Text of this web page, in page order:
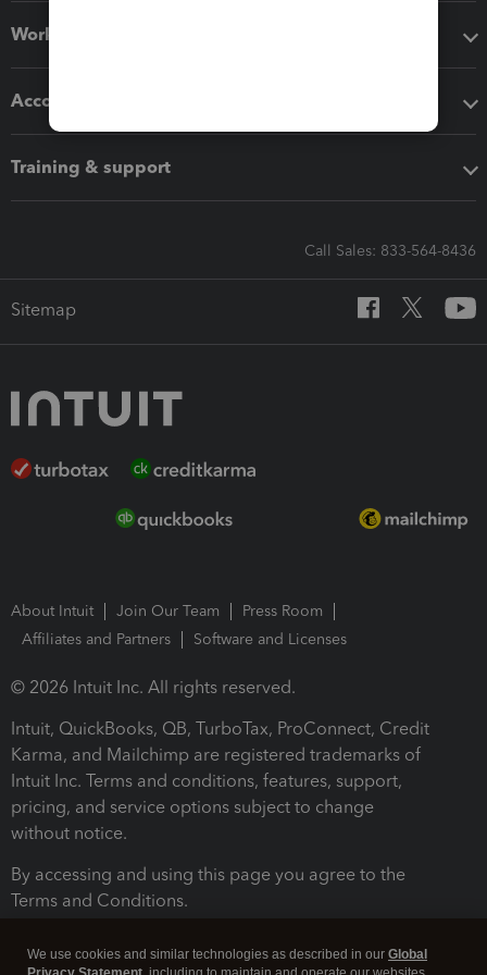
Workflow add-ons
Accounting solutions
Training & support
Call Sales: 833-564-8436
Sitemap
About Intuit Join Our Team
Press Room
Affiliates and Partners
Software and Licenses
© 2026 Intuit Inc. All rights reserved.
Intuit, QuickBooks, QB, TurboTax, ProConnect, Credit
Karma, and Mailchimp are registered trademarks of
Intuit Inc. Terms and conditions, features, support,
pricing, and service options subject to change
without notice.
By accessing and using this page you agree to the
Terms and Conditions.
We use cookies and similar technologies as described in our Global